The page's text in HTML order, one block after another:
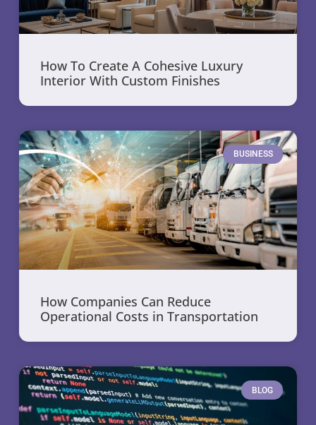
How To Create A Cohesive Luxury
Interior With Custom Finishes
BUSINESS
How Companies Can Reduce
Operational Costs in Transportation
BLOG